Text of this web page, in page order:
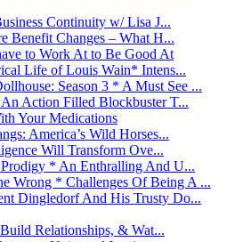
Continuity w/ Lisa J...
Benefit Changes – What H...
to Work At to Be Good At
Life of Louis Wain* Intens...
Season 3 * A Must See ...
Action Filled Blockbuster T...
Your Medications
America’s Wild Horses...
Will Transform Ove...
* An Enthralling And U...
Wrong * Challenges Of Being A ...
Dingledorf And His Trusty Do...
Relationships, & Wat...